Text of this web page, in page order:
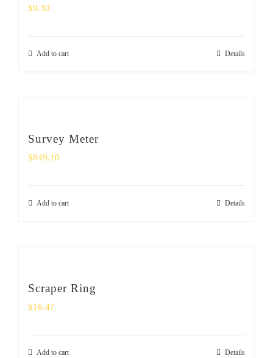
$9.30
Add to cart Details
Survey Meter
$849.10
Add to cart Details
Scraper Ring
$16.47
Add to cart Details